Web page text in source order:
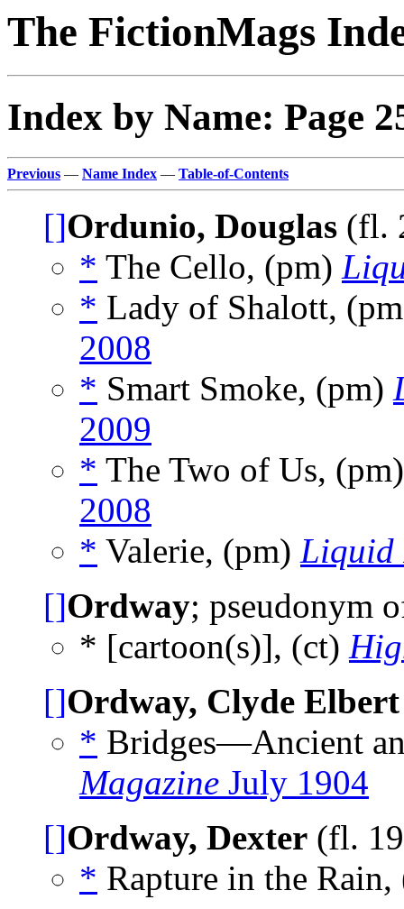
The FictionMags
Index by Name: Page
Previous — Name Index — Table-of-Contents
[]Ordunio, Douglas (fl.
* The Cello, (pm)
* Lady of Shalott,
2008
* Smart Smoke, (pm)
2009
* The Two of Us,
2008
* Valerie, (pm) Liquid
[]Ordway; pseudonym
* [cartoon(s)], (ct)
[]Ordway, Clyde Elbert
* Bridges—Ancient
Magazine July 1904
[]Ordway, Dexter (fl.
* Rapture in the